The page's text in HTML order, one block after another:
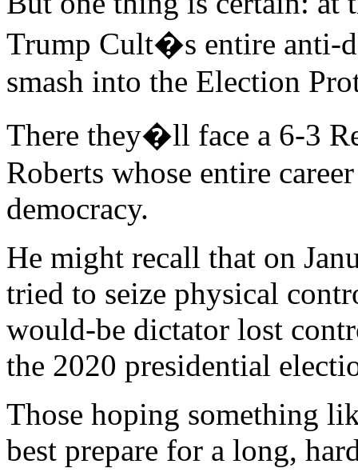
Trump Cult�s entire anti-
smash into the Election
There they�ll face a 6-3
Roberts whose entire
democracy.
He might recall that on
tried to seize physical
would-be dictator lost
the 2020 presidential
Those hoping something
best prepare for a long,